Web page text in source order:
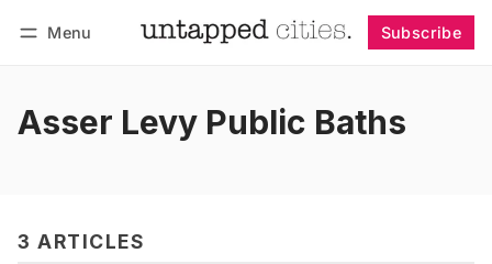
Menu Subscribe
Asser Levy Public Baths
3 ARTICLES